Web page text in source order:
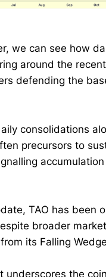
we can see how
around the
defending the
consolidations
precursors to
TAO has been
broader
its Falling
underscores the